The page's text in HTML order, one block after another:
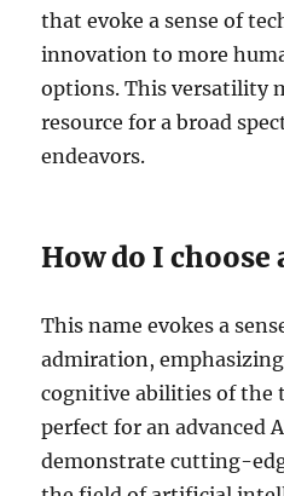
that evoke a sense of
innovation to more
options. This versatility
resource for a broad
endeavors.
How do I choose
This name evokes a
admiration,
cognitive abilities of the
perfect for an advanced
demonstrate cutting-